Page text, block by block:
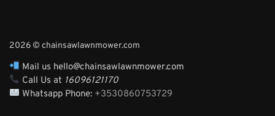
2026 © chainsawlawnmower.com
Mail us hello@chainsawlawnmower.com
Call Us at 16096121170
Whatsapp Phone: +3530860753729